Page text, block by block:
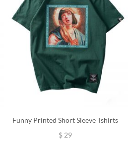
Funny Printed Short Sleeve Tshirts
$29